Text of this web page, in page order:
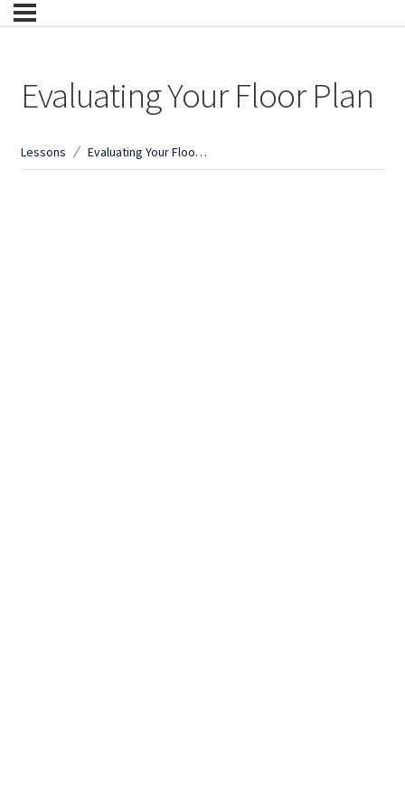
Evaluating Your Floor Plan
Lessons Evaluating Your Floor Plan